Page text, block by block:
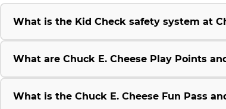
What is the Kid Check safety system at
What are Chuck E. Cheese Play Points
What is the Chuck E. Cheese Fun Pass